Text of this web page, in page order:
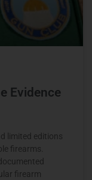
Evidence
limited editions
firearms.
firearm